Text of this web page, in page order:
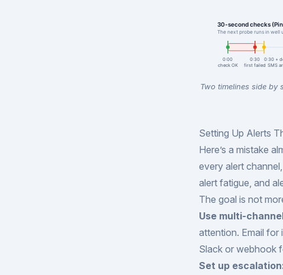
Two timelines side
Setting Up Alerts
Here’s a mistake
every alert
alert fatigue, and
The goal is not
Use multi-
attention. Email for
Slack or webhook
Set up